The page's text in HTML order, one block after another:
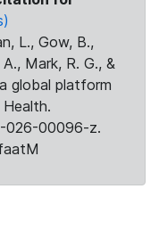
L., Gow, B.,
Mark, R. G., &
global platform
026-00096-z.